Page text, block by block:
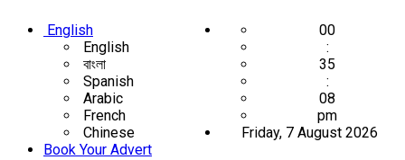
English
English
বাংলা
Spanish
Arabic
French
Chinese
Book Your Advert
00
:
35
:
09
pm
Friday, 7 August 2026